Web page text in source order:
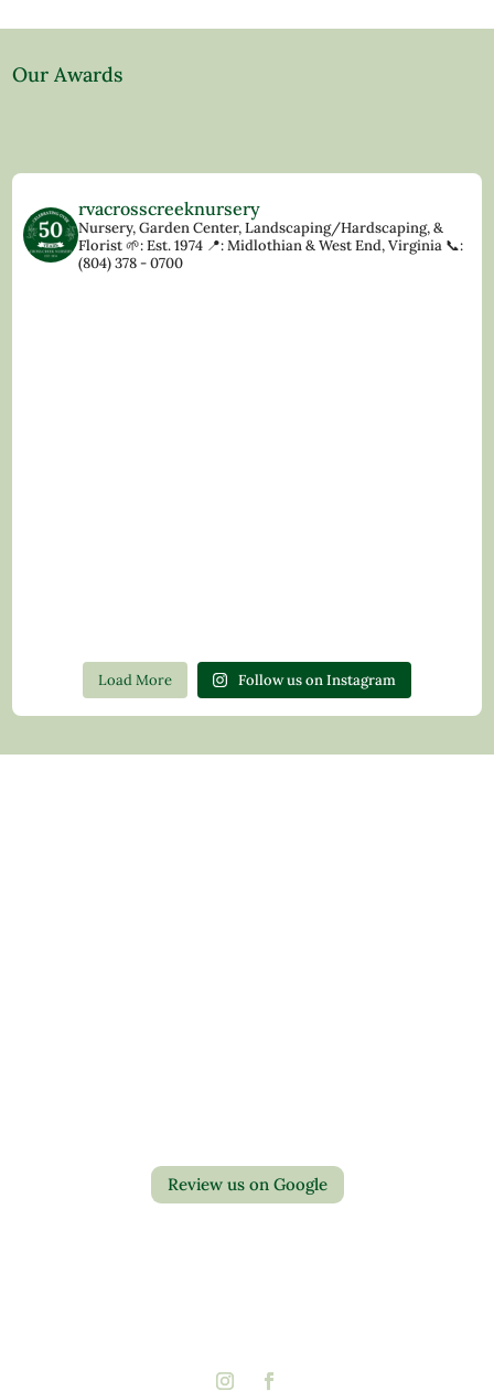
Our Awards
rvacrosscreeknursery
Nursery, Garden Center, Landscaping/Hardscaping, &
Florist🌱: Est. 1974 📍: Midlothian & West End, Virginia 📞:
(804) 378 - 0700
Load More Follow us on Instagram
Review us on Google